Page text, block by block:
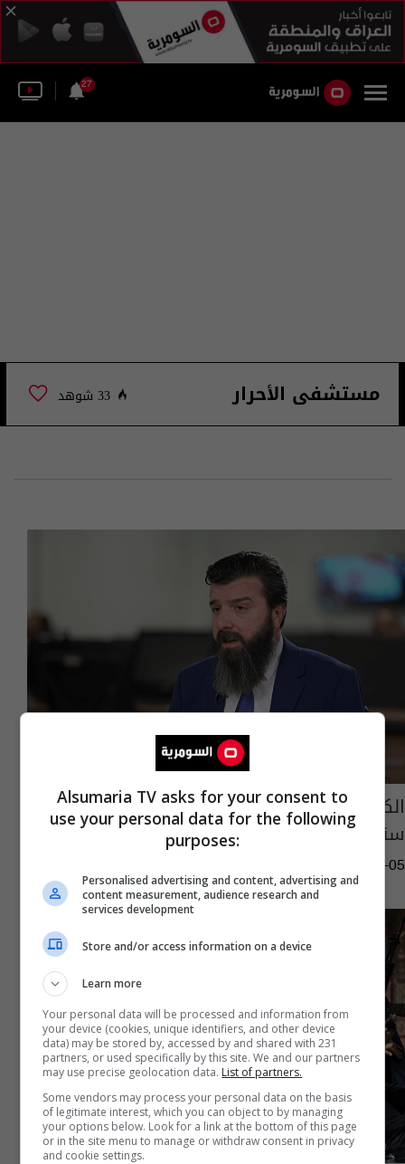
27
مستشفى الأحرار 33 شوهد
الكلداني: لدينا ملفات فساد على محافظ نينوى
سنعرضها على القضاء
15:31 | 2023-10-05
Alsumaria TV asks for your consent to
use your personal data for the following
purposes:
Personalised advertising and content, advertising and
content measurement, audience research and
services development
Store and/or access information on a device
Learn more
Your personal data will be processed and information from
your device (cookies, unique identifiers, and other device
data) may be stored by, accessed by and shared with 231
partners, or used specifically by this site. We and our partners
may use precise geolocation data. List of partners.
Some vendors may process your personal data on the basis
of legitimate interest, which you can object to by managing
your options below. Look for a link at the bottom of this page
or in the site menu to manage or withdraw consent in privacy
and cookie settings.